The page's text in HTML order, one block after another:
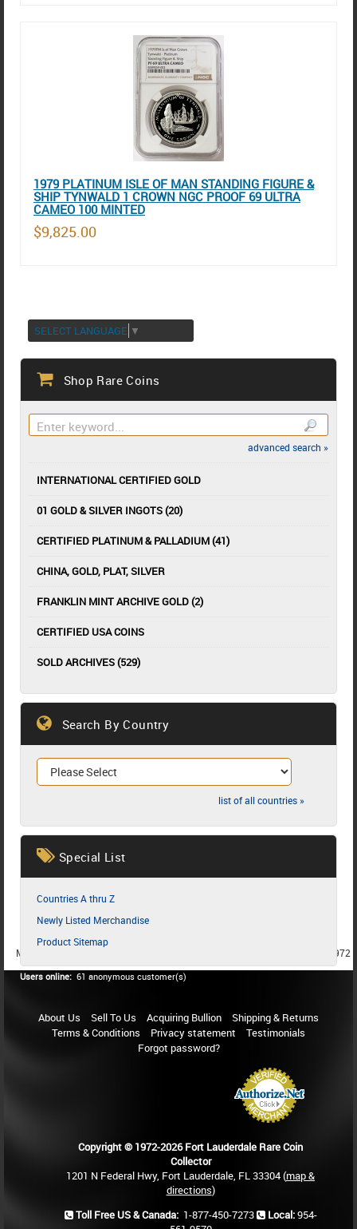
1979 PLATINUM ISLE OF MAN STANDING FIGURE &
SHIP TYNWALD 1 CROWN NGC PROOF 69 ULTRA
CAMEO 100 MINTED
$9,825.00
SELECT LANGUAGE ▼
Shop Rare Coins
advanced search »
INTERNATIONAL CERTIFIED GOLD
01 GOLD & SILVER INGOTS (20)
CERTIFIED PLATINUM & PALLADIUM (41)
CHINA, GOLD, PLAT, SILVER
FRANKLIN MINT ARCHIVE GOLD (2)
CERTIFIED USA COINS
SOLD ARCHIVES (529)
Search By Country
list of all countries »
Special List
Countries A thru Z
Newly Listed Merchandise
Product Sitemap
MEMBER SINCE 1987
MEMBER SINCE 1972
Users online: 61 anonymous customer(s)
About Us Sell To Us Acquiring Bullion
Shipping & Returns
Terms & Conditions
Privacy statement
Testimonials
Forgot password?
Copyright © 1972-2026 Fort Lauderdale Rare Coin
Collector
1201 N Federal Hwy, Fort Lauderdale, FL 33304 (map &
directions)
Toll Free US & Canada: 1-877-450-7273 Local:954-